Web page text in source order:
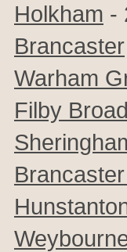
Holkham -
Brancaster
Warham
Filby Broad